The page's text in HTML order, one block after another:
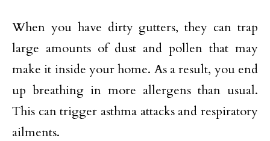
When you have dirty gutters, they can trap
large amounts of dust and pollen that may
make it inside your home. As a result, you end
up breathing in more allergens than usual.
This can trigger asthma attacks and respiratory
ailments.